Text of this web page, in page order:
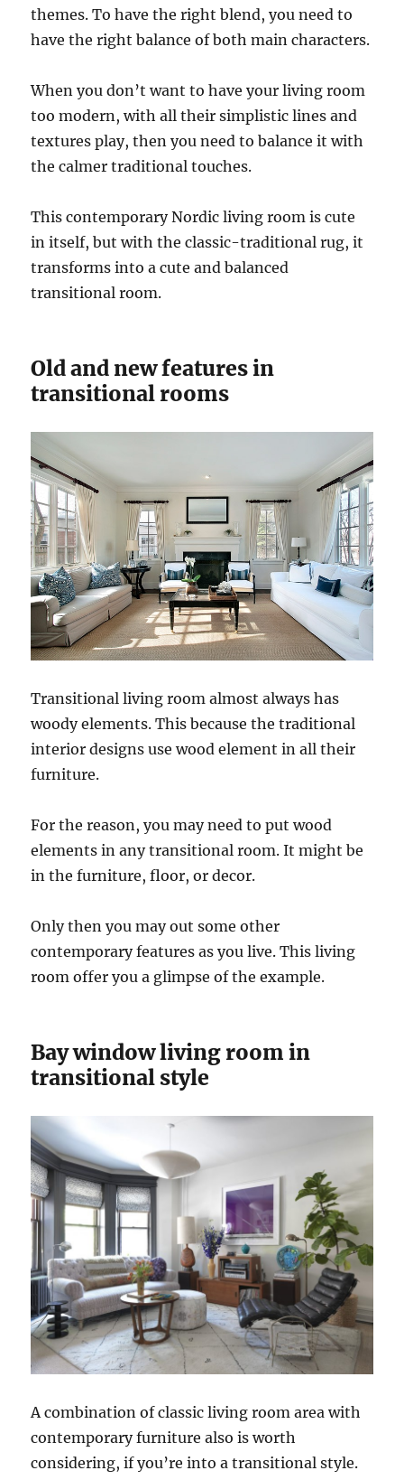
themes. To have the right blend, you need to
have the right balance of both main characters.
When you don’t want to have your living room
too modern, with all their simplistic lines and
textures play, then you need to balance it with
the calmer traditional touches.
This contemporary Nordic living room is cute
in itself, but with the classic-traditional rug, it
transforms into a cute and balanced
transitional room.
Old and new features in
transitional rooms
Transitional living room almost always has
woody elements. This because the traditional
interior designs use wood element in all their
furniture.
For the reason, you may need to put wood
elements in any transitional room. It might be
in the furniture, floor, or decor.
Only then you may out some other
contemporary features as you live. This living
room offer you a glimpse of the example.
Bay window living room in
transitional style
A combination of classic living room area with
contemporary furniture also is worth
considering, if you’re into a transitional style.